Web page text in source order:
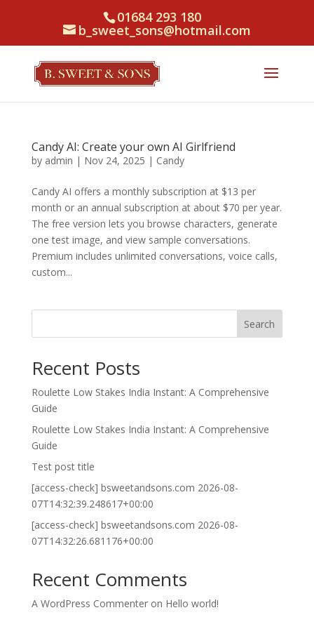
01684 293 180
b_sweet_sons@hotmail.com
Candy AI: Create your own AI Girlfriend
by admin | Nov 24, 2025 | Candy
Candy AI offers a monthly subscription at $13 per
month or an annual subscription at about $70 per year.
The free version lets you browse characters, generate
one test image, and view sample conversations.
Premium includes unlimited conversations, voice calls,
custom...
Search
Recent Posts
Roulette Low Stakes India Instant: A Comprehensive
Guide
Roulette Low Stakes India Instant: A Comprehensive
Guide
Test post title
[access-check] bsweetandsons.com 2026-08-
07T14:32:39.248617+00:00
[access-check] bsweetandsons.com 2026-08-
07T14:32:26.681176+00:00
Recent Comments
A WordPress Commenteron Hello world!